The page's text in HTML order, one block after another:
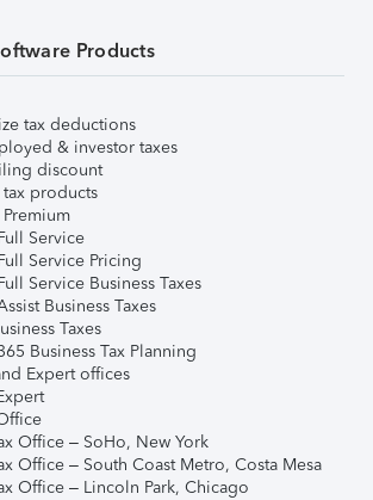
Products
tax deductions
& investor taxes
discount
tax products
Service
Service Pricing
Service Business Taxes
Business Taxes
Taxes
Business Tax Planning
Expert offices
Office – SoHo, New York
Office – South Coast Metro, Costa Mesa
Office – Lincoln Park, Chicago